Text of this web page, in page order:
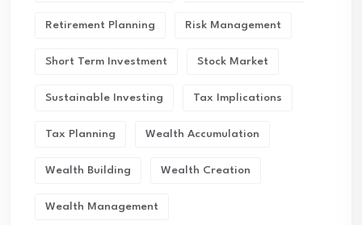
Retirement Planning Risk Management
Short Term Investment Stock Market
Sustainable Investing Tax Implications
Tax Planning Wealth Accumulation
Wealth Building Wealth Creation
Wealth Management